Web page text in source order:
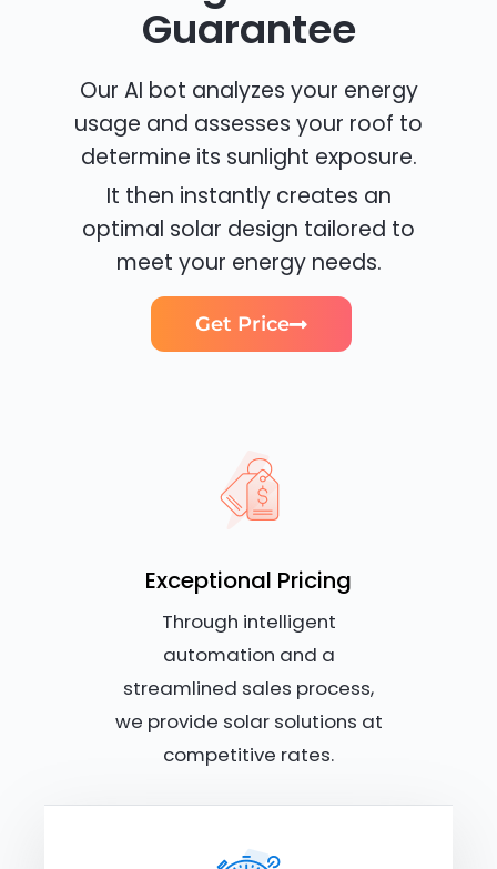
Guarantee
Our AI bot analyzes your energy
usage and assesses your roof to
determine its sunlight exposure.
It then instantly creates an
optimal solar design tailored to
meet your energy needs.
Get Price
Exceptional Pricing
Through intelligent
automation and a
streamlined sales process,
we provide solar solutions at
competitive rates.